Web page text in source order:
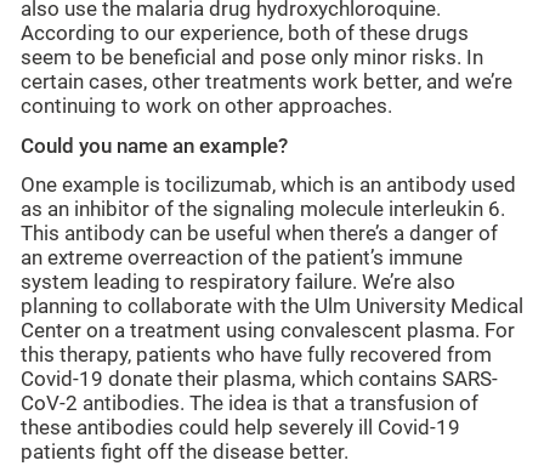
also use the malaria drug hydroxychloroquine.
According to our experience, both of these drugs
seem to be beneficial and pose only minor risks. In
certain cases, other treatments work better, and we’re
continuing to work on other approaches.
Could you name an example?
One example is tocilizumab, which is an antibody used
as an inhibitor of the signaling molecule interleukin 6.
This antibody can be useful when there’s a danger of
an extreme overreaction of the patient’s immune
system leading to respiratory failure. We’re also
planning to collaborate with the Ulm University Medical
Center on a treatment using convalescent plasma. For
this therapy, patients who have fully recovered from
Covid-19 donate their plasma, which contains SARS-
CoV-2 antibodies. The idea is that a transfusion of
these antibodies could help severely ill Covid-19
patients fight off the disease better.